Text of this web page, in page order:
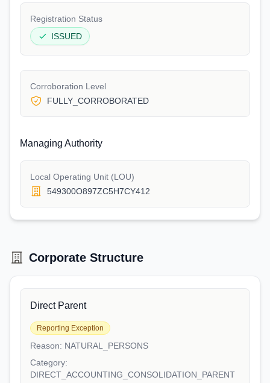
Registration Status
ISSUED
Corroboration Level
FULLY_CORROBORATED
Managing Authority
Local Operating Unit (LOU)
549300O897ZC5H7CY412
Corporate Structure
Direct Parent
Reporting Exception
Reason: NATURAL_PERSONS
Category:
DIRECT_ACCOUNTING_CONSOLIDATION_PARENT